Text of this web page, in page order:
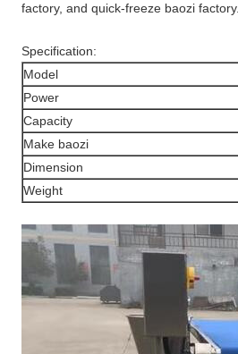
factory, and quick-freeze baozi factory.
Specification:
Model
Power
Capacity
Make baozi
Dimension
Weight